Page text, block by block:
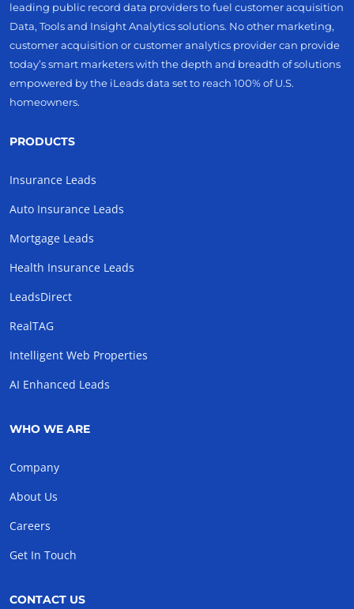
leading public record data providers to fuel customer acquisition
Data, Tools and Insight Analytics solutions. No other marketing,
customer acquisition or customer analytics provider can provide
today’s smart marketers with the depth and breadth of solutions
empowered by the iLeads data set to reach 100% of U.S.
homeowners.
PRODUCTS
Insurance Leads
Auto Insurance Leads
Mortgage Leads
Health Insurance Leads
LeadsDirect
RealTAG
Intelligent Web Properties
AI Enhanced Leads
WHO WE ARE
Company
About Us
Careers
Get In Touch
CONTACT US